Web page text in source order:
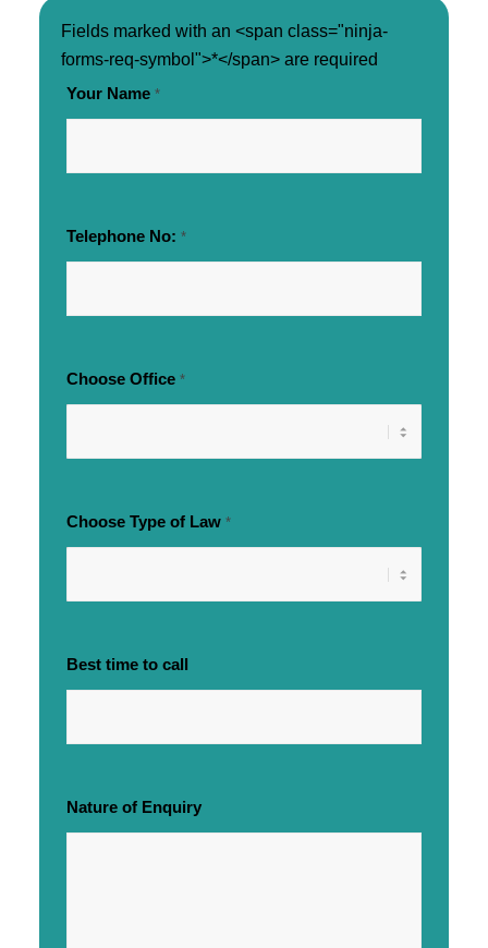
Fields marked with an <span class="ninja-
forms-req-symbol">*</span> are required
Your Name *
Telephone No: *
Choose Office *
Choose Type of Law *
Best time to call
Nature of Enquiry